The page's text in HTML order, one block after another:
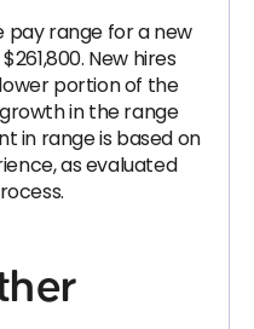
pay range for a new
New hires
portion of the
in the range
in range is based on
as evaluated